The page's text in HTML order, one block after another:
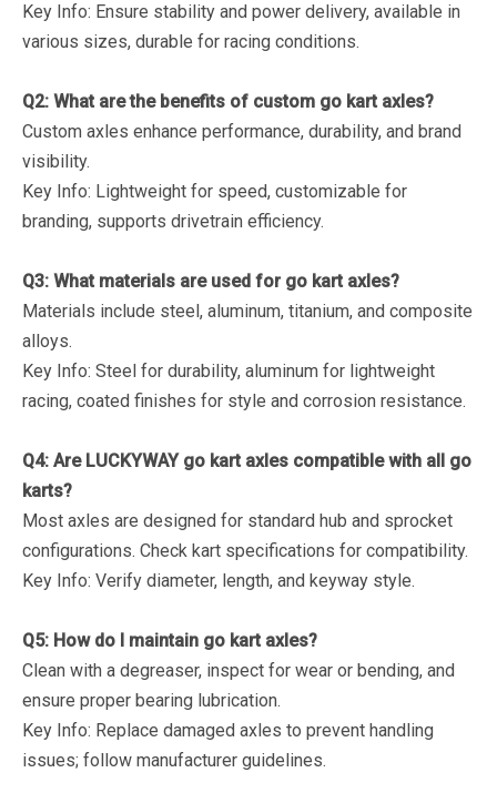
Key Info: Ensure stability and power delivery, available in
various sizes, durable for racing conditions.
Q2: What are the benefits of custom go kart axles?
Custom axles enhance performance, durability, and brand
visibility.
Key Info: Lightweight for speed, customizable for
branding, supports drivetrain efficiency.
Q3: What materials are used for go kart axles?
Materials include steel, aluminum, titanium, and composite
alloys.
Key Info: Steel for durability, aluminum for lightweight
racing, coated finishes for style and corrosion resistance.
Q4: Are LUCKYWAY go kart axles compatible with all go
karts?
Most axles are designed for standard hub and sprocket
configurations. Check kart specifications for compatibility.
Key Info: Verify diameter, length, and keyway style.
Q5: How do I maintain go kart axles?
Clean with a degreaser, inspect for wear or bending, and
ensure proper bearing lubrication.
Key Info: Replace damaged axles to prevent handling
issues; follow manufacturer guidelines.